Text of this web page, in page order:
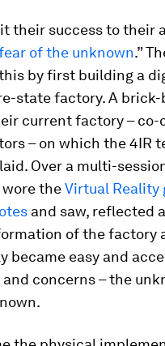
their success to their
of the unknown.”
by first building a
state factory. A
current factory – co-
– on which the 4IR
Over a multi-
theVirtual Reality
and saw, reflected
of the factory
became easy and
concerns – the